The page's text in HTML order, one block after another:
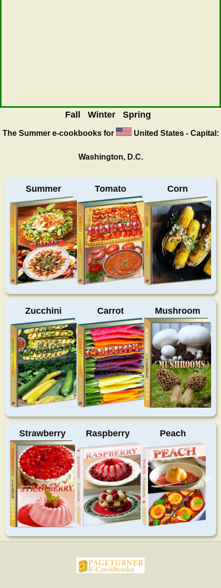
Fall Winter Spring
The Summere-cookbooks for United States - Capital:
Washington, D.C.
Summer Tomato Corn
Zucchini Carrot Mushroom
Strawberry Raspberry Peach
>
pageturnercookbooks.com